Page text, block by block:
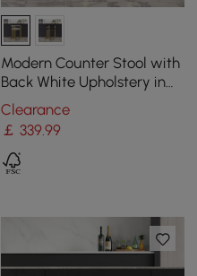
Modern Counter Stool with
Back White Upholstery in
Gold
Clearance
￡ 339.99